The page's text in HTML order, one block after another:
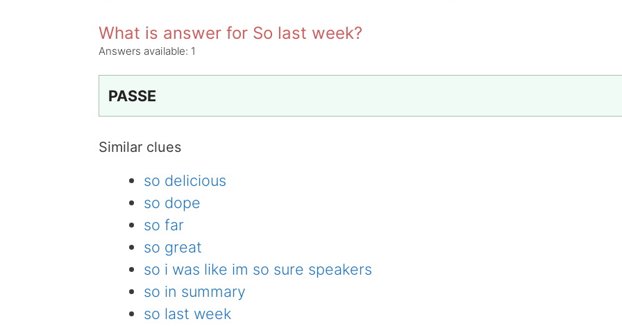
What is answer for So last week?
Answers available: 1
PASSE
Similar clues
so delicious
so dope
so far
so great
so i was like im so sure speakers
so in summary
so last week